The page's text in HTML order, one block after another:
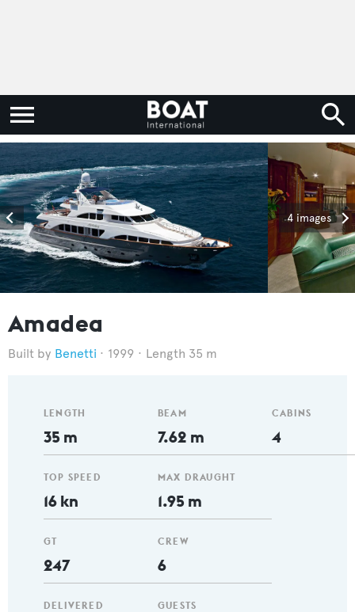
4 images
Amadea
Benetti 1999 Length 35 m
LENGTH
35 m
TOP SPEED
16 kn
GT
247
DELIVERED
BEAM
7.62 m
MAX DRAUGHT
1.95 m
CREW
6
GUESTS
CABINS
4